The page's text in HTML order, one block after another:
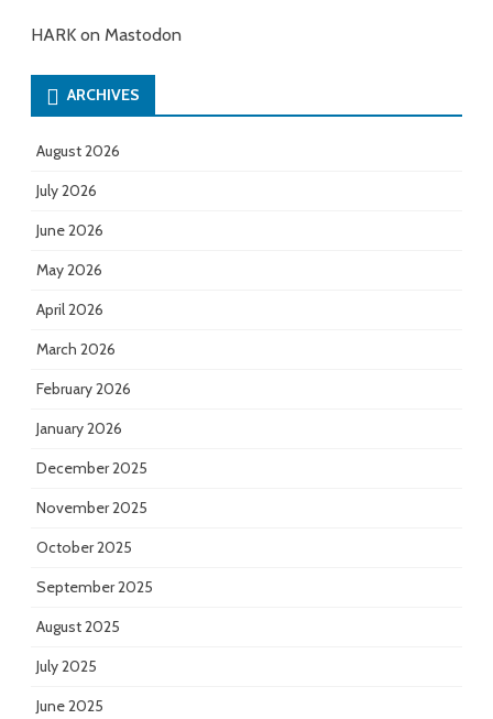
HARK on Mastodon
ARCHIVES
August 2026
July 2026
June 2026
May 2026
April 2026
March 2026
February 2026
January 2026
December 2025
November 2025
October 2025
September 2025
August 2025
July 2025
June 2025